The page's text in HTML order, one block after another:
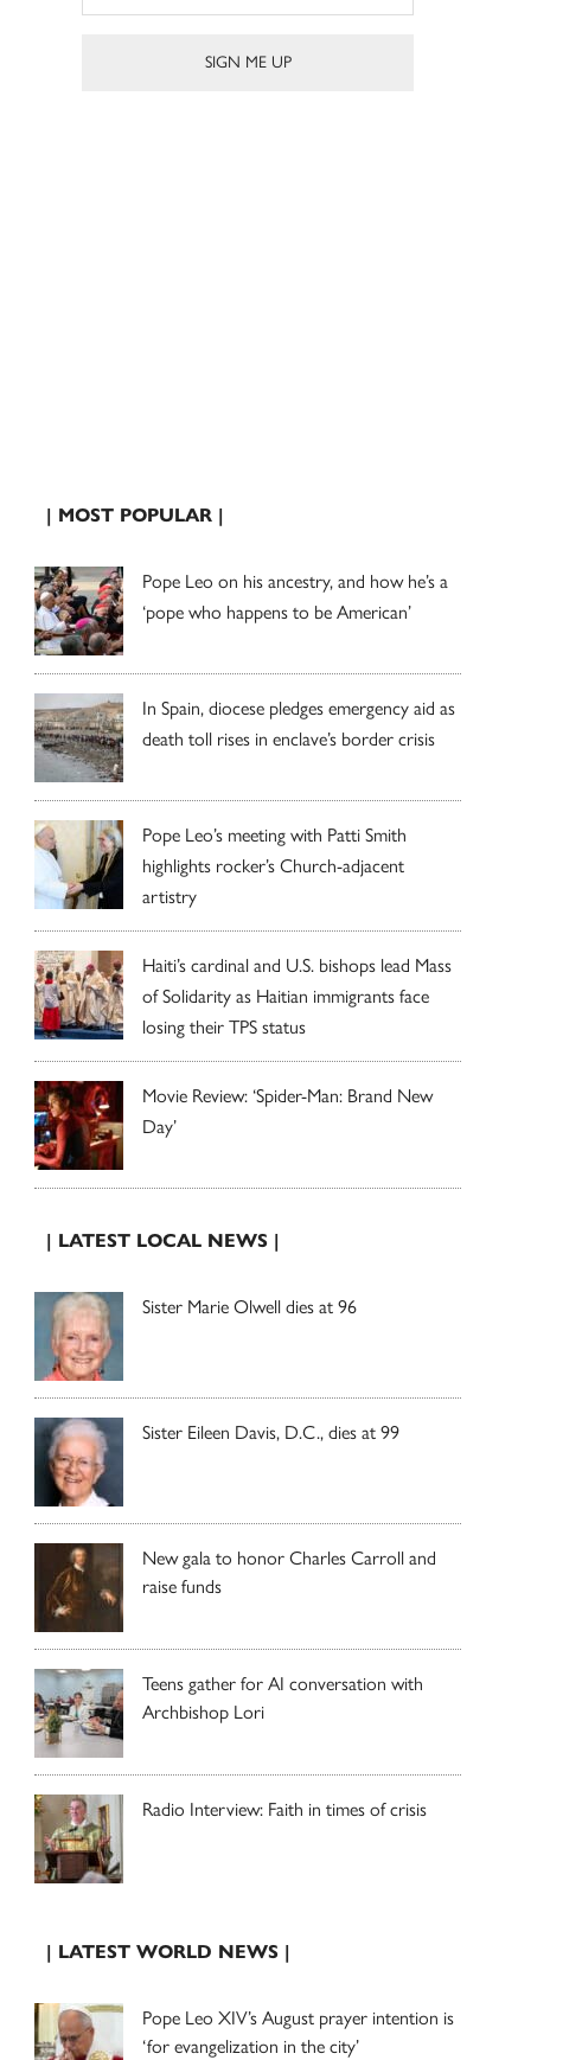
| MOST POPULAR |
Pope Leo on his ancestry, and how he’s a
‘pope who happens to be American’
In Spain, diocese pledges emergency aid as
death toll rises in enclave’s border crisis
Pope Leo’s meeting with Patti Smith
highlights rocker’s Church-adjacent
artistry
Haiti’s cardinal and U.S. bishops lead Mass
of Solidarity as Haitian immigrants face
losing their TPS status
Movie Review: ‘Spider-Man: Brand New
Day’
| LATEST LOCAL NEWS |
Sister Marie Olwell dies at 96
Sister Eileen Davis, D.C., dies at 99
New gala to honor Charles Carroll and
raise funds
Teens gather for AI conversation with
Archbishop Lori
Radio Interview: Faith in times of crisis
| LATEST WORLD NEWS |
Pope Leo XIV’s August prayer intention is
‘for evangelization in the city’